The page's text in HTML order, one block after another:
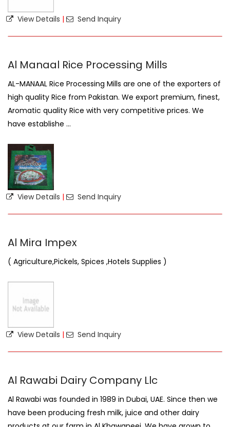
View Details | Send Inquiry
Al Manaal Rice Processing Mills
AL-MANAAL Rice Processing Mills are one of the exporters of
high quality Rice from Pakistan. We export premium, finest,
Aromatic quality Rice with very competitive prices. We
have establishe ...
View Details | Send Inquiry
Al Mira Impex
( Agriculture,Pickels, Spices ,Hotels Supplies )
View Details | Send Inquiry
Al Rawabi Dairy Company Llc
Al Rawabi was founded in 1989 in Dubai, UAE. Since then we
have been producing fresh milk, juice and other dairy